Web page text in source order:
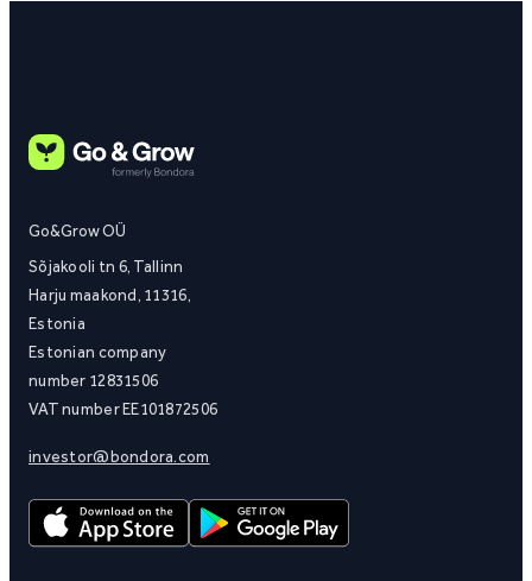
Go&Grow OÜ
Sõjakooli tn 6, Tallinn
Harju maakond, 11316,
Estonia
Estonian company
number 12831506
VAT number EE101872506
investor@bondora.com